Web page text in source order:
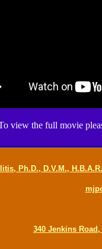
view the full movie
Ph.D., D.V.M.,
340 Jenkins Road,